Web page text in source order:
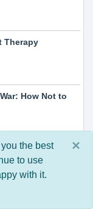
Therapy
How Not to
and Neck
Practice and
×
the best
to use
with it.